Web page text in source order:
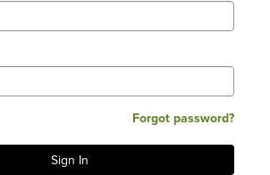
Forgot password?